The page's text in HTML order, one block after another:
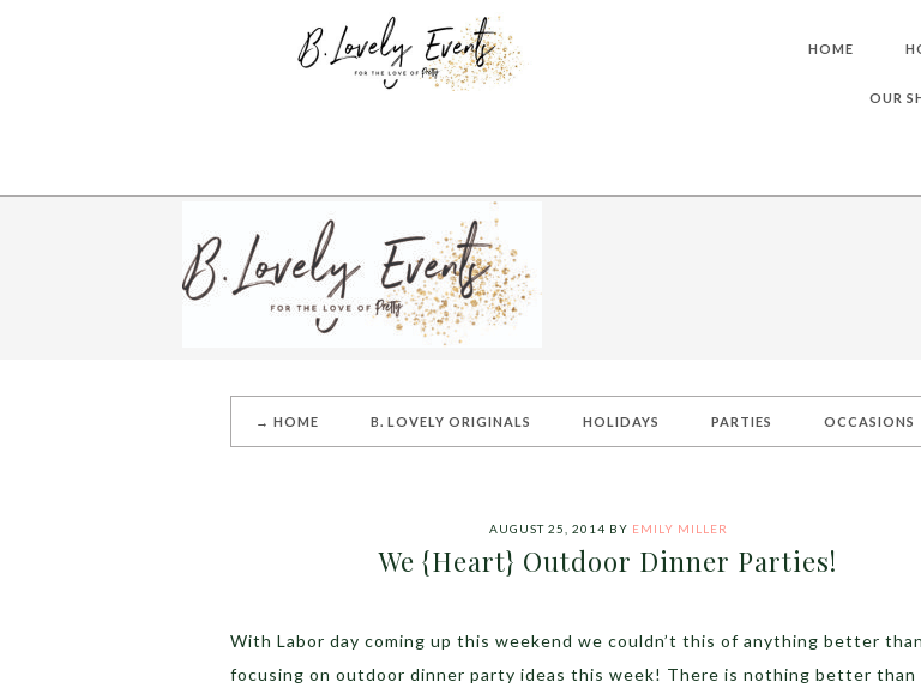
HOME
OUR
→ HOME B. LOVELY ORIGINALS HOLIDAYS PARTIES OCCASIONS
AUGUST 25, 2014 BY EMILY MILLER
We {Heart} Outdoor Dinner Parties!
With Labor day coming up this weekend we couldn’t this of anything better than
focusing on outdoor dinner party ideas this week! There is nothing better than